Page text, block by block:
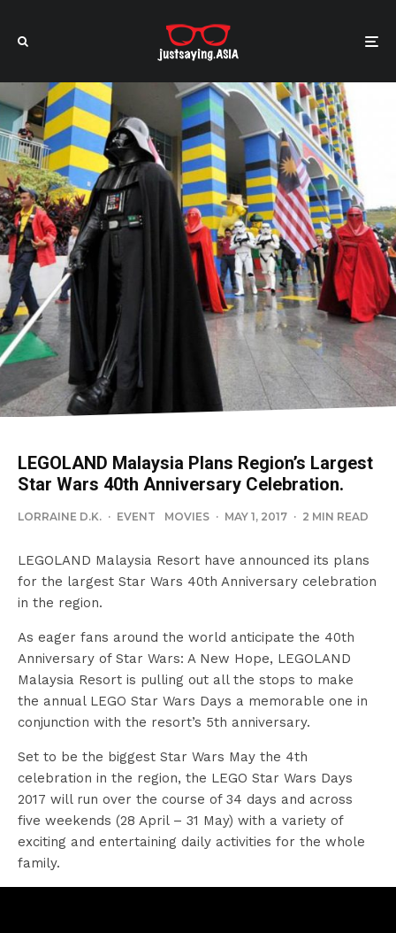
LEGOLAND Malaysia Plans Region’s Largest
Star Wars 40th Anniversary Celebration.
LORRAINE D.K. · EVENT MOVIES · MAY 1, 2017 · 2 MIN READ
LEGOLAND Malaysia Resort have announced its plans
for the largest Star Wars 40th Anniversary celebration
in the region.
As eager fans around the world anticipate the 40th
Anniversary of Star Wars: A New Hope, LEGOLAND
Malaysia Resort is pulling out all the stops to make
the annual LEGO Star Wars Days a memorable one in
conjunction with the resort’s 5th anniversary.
Set to be the biggest Star Wars May the 4th
celebration in the region, the LEGO Star Wars Days
2017 will run over the course of 34 days and across
five weekends (28 April – 31 May) with a variety of
exciting and entertaining daily activities for the whole
family.